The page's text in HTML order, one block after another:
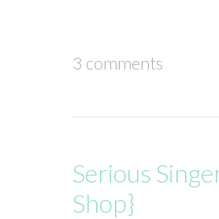
3 comments
Serious
Shop}